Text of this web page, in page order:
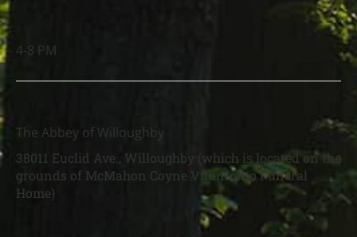
4-8 PM
The Abbey of Willoughby
38011 Euclid Ave., Willoughby (which is located on the
grounds of McMahon Coyne Vitantonio Funeral
Home)